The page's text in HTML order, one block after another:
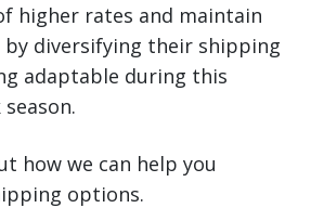
higher rates and maintain
diversifying their shipping
adaptable during this
how we can help you
options.